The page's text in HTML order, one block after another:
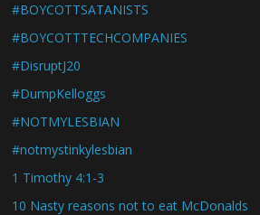
#BOYCOTTSATANISTS
#BOYCOTTTECHCOMPANIES
#DisruptJ20
#DumpKelloggs
#NOTMYLESBIAN
#notmystinkylesbian
1 Timothy 4:1-3
10 Nasty reasons not to eat McDonalds